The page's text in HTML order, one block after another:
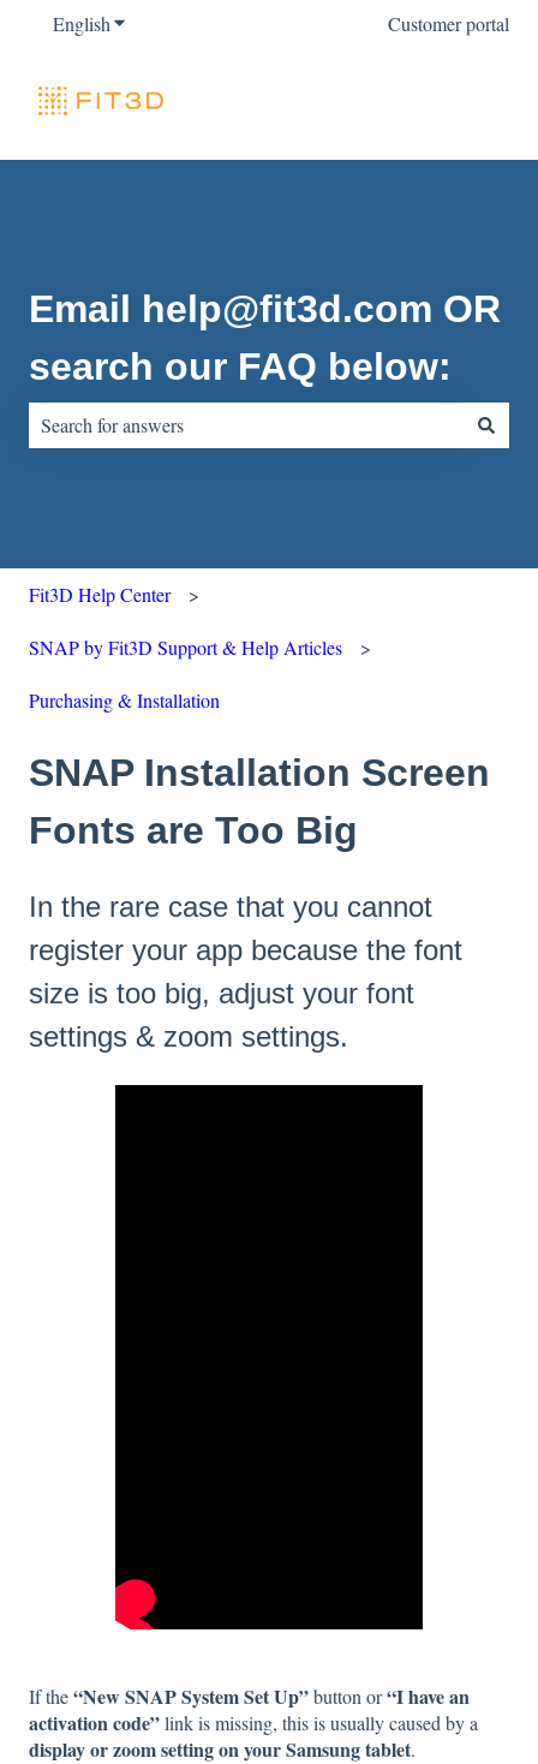
EnglishShow submenu for translations Customer portal
Email help@fit3d.com OR
search our FAQ below:
Fit3D Help Center
SNAP by Fit3D Support & Help Articles
Purchasing & Installation
SNAP Installation Screen
Fonts are Too Big
In the rare case that you cannot
register your app because the font
size is too big, adjust your font
settings & zoom settings.
If the“New SNAP System Set Up”button or“I have an
activation code”link is missing, this is usually caused by a
display or zoom setting on your Samsung tablet.